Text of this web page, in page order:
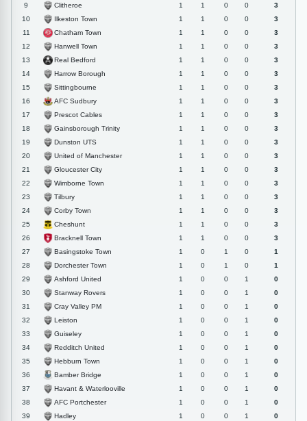
9
Clitheroe 1 1 0 0
3
10
Ilkeston Town 1 1 0 0
3
11
Chatham Town 1 1 0 0
3
12
Hanwell Town 1 1 0 0
3
13
Real Bedford 1 1 0 0
3
14
Harrow Borough 1 1 0 0
3
15
Sittingbourne 1 1 0 0
3
16
AFC Sudbury 1 1 0 0
3
17
Prescot Cables 1 1 0 0
3
18
Gainsborough Trinity 1 1 0 0
3
19
Dunston UTS 1 1 0 0
3
20
United of Manchester 1 1 0 0
3
21
Gloucester City 1 1 0 0
3
22
Wimborne Town 1 1 0 0
3
23
Tilbury 1 1 0 0
3
24
Corby Town 1 1 0 0
3
25
Cheshunt 1 1 0 0
3
26
Bracknell Town 1 1 0 0
3
27
Basingstoke Town 1 0 1 0
1
28
Dorchester Town 1 0 1 0
1
29
Ashford United 1 0 0 1
0
30
Stanway Rovers 1 0 0 1
0
31
Cray Valley PM 1 0 0 1
0
32
Leiston 1 0 0 1
0
33
Guiseley 1 0 0 1
0
34
Redditch United 1 0 0 1
0
35
Hebburn Town 1 0 0 1
0
36
Bamber Bridge 1 0 0 1
0
37
Havant & Waterlooville 1 0 0 1
0
38
AFC Portchester 1 0 0 1
0
39
Hadley 1 0 0 1 0